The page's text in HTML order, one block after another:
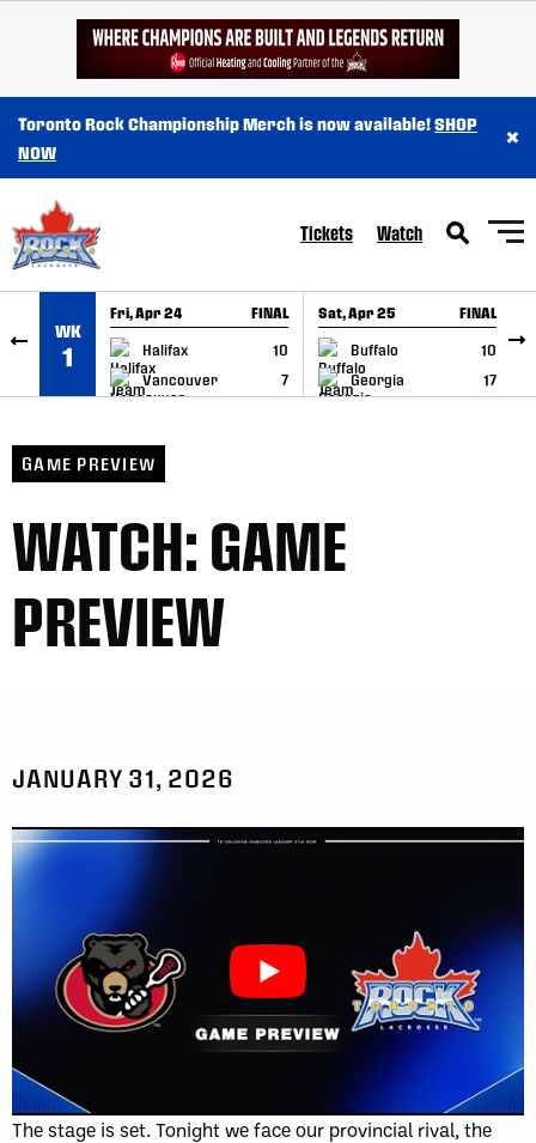
SKIP TO CONTENT
Toronto Rock Championship Merch is now available!SHOP
NOW
×
Tickets Watch
WK
1
Fri, Apr 24 FINAL
Halifax
10
Vancouver
7
GAME RECAP
Sat, Apr 25 FINAL
Buffalo
10
Georgia
17
GAME RECAP
GAME PREVIEW
WATCH: GAME
PREVIEW
JANUARY 31, 2026
The stage is set. Tonight we face our provincial rival, the